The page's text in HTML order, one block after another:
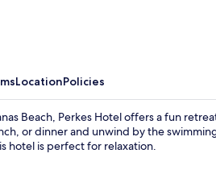
LocationPolicies
Beach, Perkes Hotel offers a fun
or dinner and unwind by the
hotel is perfect for relaxation.